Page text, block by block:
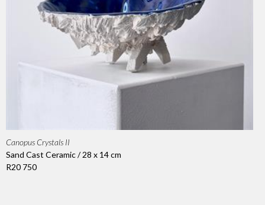
Canopus Crystals II
Sand Cast Ceramic / 28 x 14 cm
R20 750